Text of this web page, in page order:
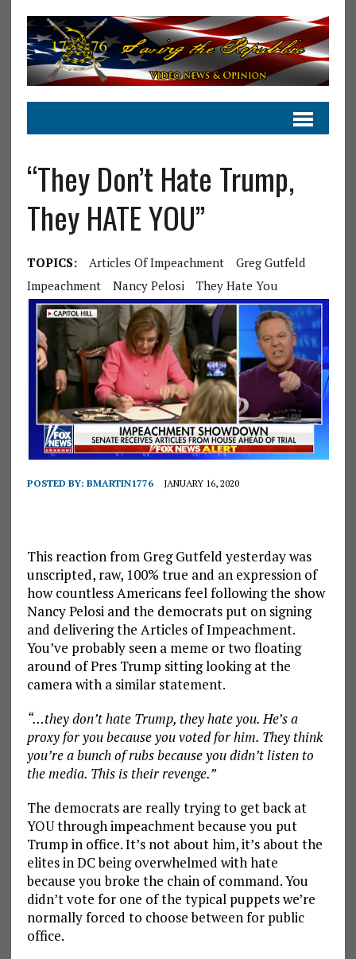
“They Don’t Hate Trump,
They HATE YOU”
TOPICS: Articles Of Impeachment
Greg Gutfeld
Impeachment
Nancy Pelosi They Hate You
POSTED BY: BMARTIN1776 JANUARY 16, 2020
This reaction from Greg Gutfeld yesterday was
unscripted, raw, 100% true and an expression of
how countless Americans feel following the show
Nancy Pelosi and the democrats put on signing
and delivering the Articles of Impeachment.
You’ve probably seen a meme or two floating
around of Pres Trump sitting looking at the
camera with a similar statement.
“…they don’t hate Trump, they hate you. He’s a
proxy for you because you voted for him. They think
you’re a bunch of rubs because you didn’t listen to
the media. This is their revenge.”
The democrats are really trying to get back at
YOU through impeachment because you put
Trump in office. It’s not about him, it’s about the
elites in DC being overwhelmed with hate
because you broke the chain of command. You
didn’t vote for one of the typical puppets we’re
normally forced to choose between for public
office.